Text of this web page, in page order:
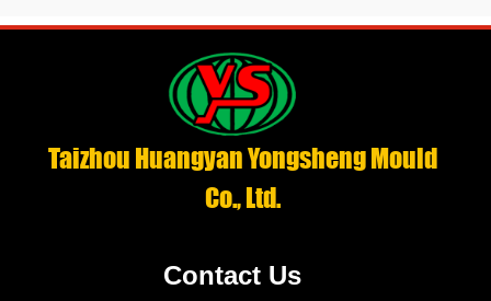
Taizhou Huangyan Yongsheng Mould
Co., Ltd.
Contact Us